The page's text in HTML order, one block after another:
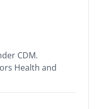
CDM.
Health and